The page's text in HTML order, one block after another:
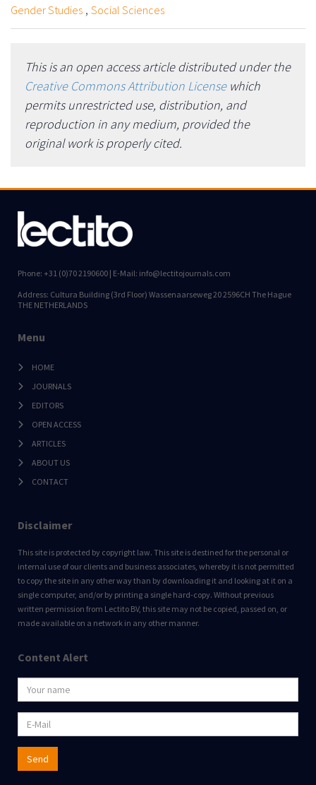
Gender Studies , Social Sciences
This is an open access article distributed under the
Creative Commons Attribution Licensewhich
permits unrestricted use, distribution, and
reproduction in any medium, provided the
original work is properly cited.
Phone: +31 (0)70 2190600 | E-Mail: info@lectitojournals.com
Address: Cultura Building (3rd Floor) Wassenaarseweg 20 2596CH The Hague
THE NETHERLANDS
Menu
HOME
JOURNALS
EDITORS
OPEN ACCESS
ARTICLES
ABOUT US
CONTACT
Disclaimer
This site is protected by copyright law. This site is destined for the personal or
internal use of our clients and business associates, whereby it is not permitted
to copy the site in any other way than by downloading it and looking at it on a
single computer, and/or by printing a single hard-copy. Without previous
written permission from Lectito BV, this site may not be copied, passed on, or
made available on a network in any other manner.
Content Alert
Send